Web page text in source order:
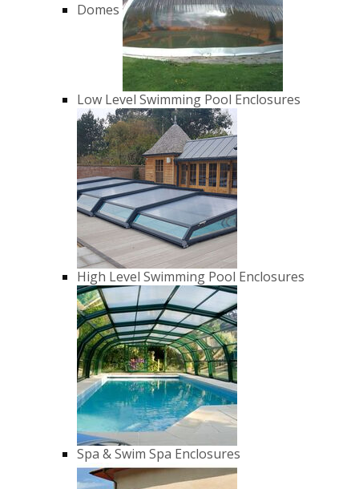
Domes
Low Level Swimming Pool Enclosures
High Level Swimming Pool Enclosures
Spa & Swim Spa Enclosures